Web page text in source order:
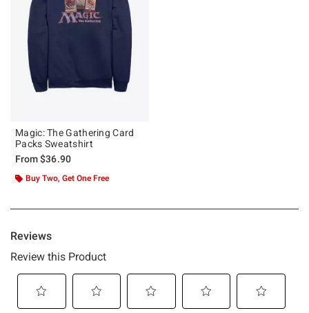
Magic: The Gathering Card
Packs Sweatshirt
From$36.90
Buy Two, Get One Free